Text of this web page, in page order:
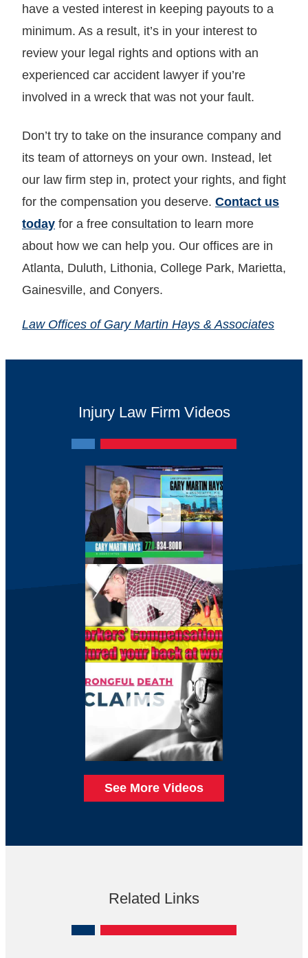
have a vested interest in keeping payouts to a
minimum. As a result, it’s in your interest to
review your legal rights and options with an
experienced car accident lawyer if you’re
involved in a wreck that was not your fault.
Don’t try to take on the insurance company and
its team of attorneys on your own. Instead, let
our law firm step in, protect your rights, and fight
for the compensation you deserve. Contact us
today for a free consultation to learn more
about how we can help you. Our offices are in
Atlanta, Duluth, Lithonia, College Park, Marietta,
Gainesville, and Conyers.
Law Offices of Gary Martin Hays & Associates
Injury Law Firm Videos
See More Videos
Related Links